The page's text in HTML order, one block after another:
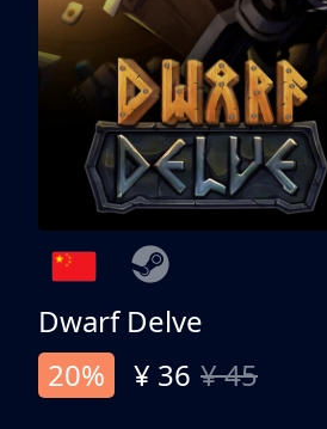
Dwarf Delve
20%
¥ 36 ¥ 45